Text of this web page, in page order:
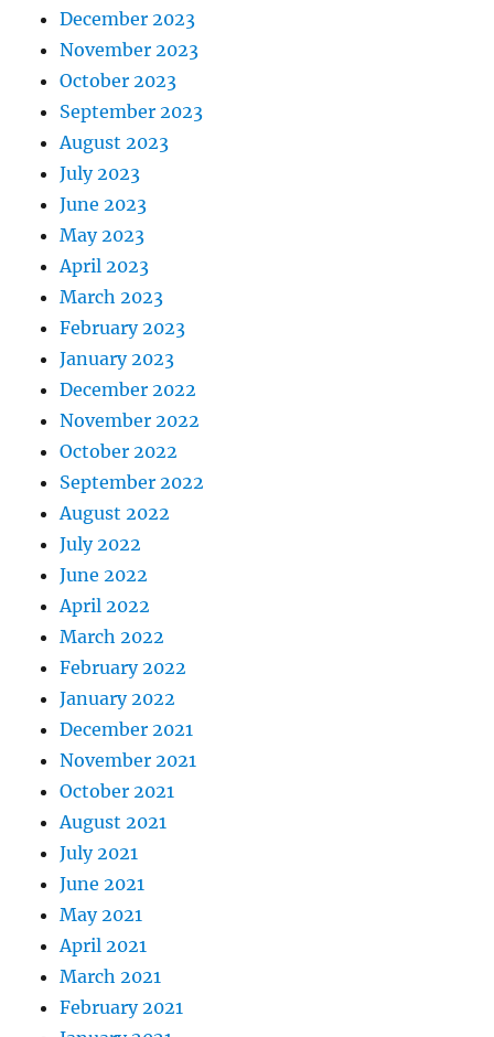
December 2023
November 2023
October 2023
September 2023
August 2023
July 2023
June 2023
May 2023
April 2023
March 2023
February 2023
January 2023
December 2022
November 2022
October 2022
September 2022
August 2022
July 2022
June 2022
April 2022
March 2022
February 2022
January 2022
December 2021
November 2021
October 2021
August 2021
July 2021
June 2021
May 2021
April 2021
March 2021
February 2021